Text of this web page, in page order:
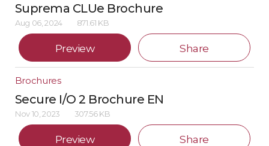
Suprema CLUe Brochure
Aug 06, 2024 871.61 KB
Preview Share
Brochures
Secure I/O 2 Brochure EN
Nov 10, 2023 307.56 KB
Preview Share